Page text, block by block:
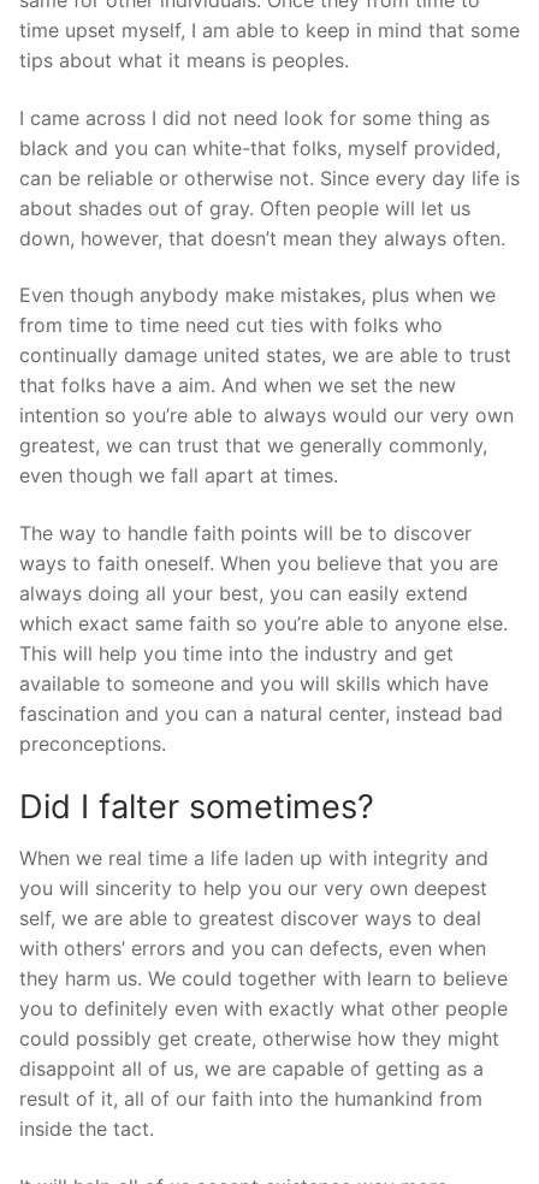
time upset myself, I am able to keep in mind that some
tips about what it means is peoples.
I came across I did not need look for some thing as
black and you can white-that folks, myself provided,
can be reliable or otherwise not. Since every day life is
about shades out of gray. Often people will let us
down, however, that doesn’t mean they always often.
Even though anybody make mistakes, plus when we
from time to time need cut ties with folks who
continually damage united states, we are able to trust
that folks have a aim. And when we set the new
intention so you’re able to always would our very own
greatest, we can trust that we generally commonly,
even though we fall apart at times.
The way to handle faith points will be to discover
ways to faith oneself. When you believe that you are
always doing all your best, you can easily extend
which exact same faith so you’re able to anyone else.
This will help you time into the industry and get
available to someone and you will skills which have
fascination and you can a natural center, instead bad
preconceptions.
Did I falter sometimes?
When we real time a life laden up with integrity and
you will sincerity to help you our very own deepest
self, we are able to greatest discover ways to deal
with others’ errors and you can defects, even when
they harm us. We could together with learn to believe
you to definitely even with exactly what other people
could possibly get create, otherwise how they might
disappoint all of us, we are capable of getting as a
result of it, all of our faith into the humankind from
inside the tact.